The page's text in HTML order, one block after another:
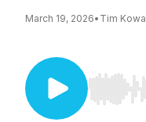
March 19, 2026• Tim
Use Left/